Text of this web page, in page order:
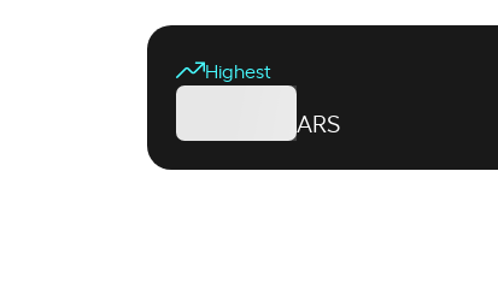
Highest
ARS